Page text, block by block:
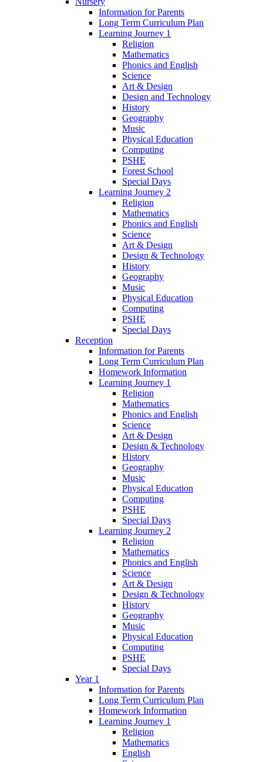
Information for Parents
Long Term Curriculum Plan
Learning Journey 1
Religion
Mathematics
Phonics and English
Science
Art & Design
Design and Technology
History
Geography
Music
Physical Education
Computing
PSHE
Forest School
Special Days
Learning Journey 2
Religion
Mathematics
Phonics and English
Science
Art & Design
Design & Technology
History
Geography
Music
Physical Education
Computing
PSHE
Special Days
Reception
Information for Parents
Long Term Curriculum Plan
Homework Information
Learning Journey 1
Religion
Mathematics
Phonics and English
Science
Art & Design
Design & Technology
History
Geography
Music
Physical Education
Computing
PSHE
Special Days
Learning Journey 2
Religion
Mathematics
Phonics and English
Science
Art & Design
Design & Technology
History
Geography
Music
Physical Education
Computing
PSHE
Special Days
Year 1
Information for Parents
Long Term Curriculum Plan
Homework Information
Learning Journey 1
Religion
Mathematics
English